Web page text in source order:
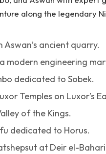
along the legendary
ancient quarry.
modern engineering
dedicated to Sobek.
Temples on Luxor’s
of the Kings.
dedicated to Horus.
at Deir el-